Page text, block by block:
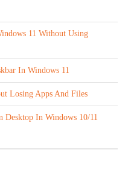
11 Without Using
In Windows 11
Losing Apps And Files
In Windows 10/11